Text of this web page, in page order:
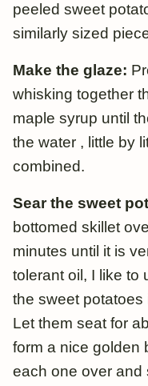
peeled sweet
similarly sized
Make the glaze:
whisking together
maple syrup until
the water , little by
combined.
Sear the sweet
bottomed skillet
minutes until it is
tolerant oil, I like to
the sweet
Let them seat for
form a nice golden
each one over and